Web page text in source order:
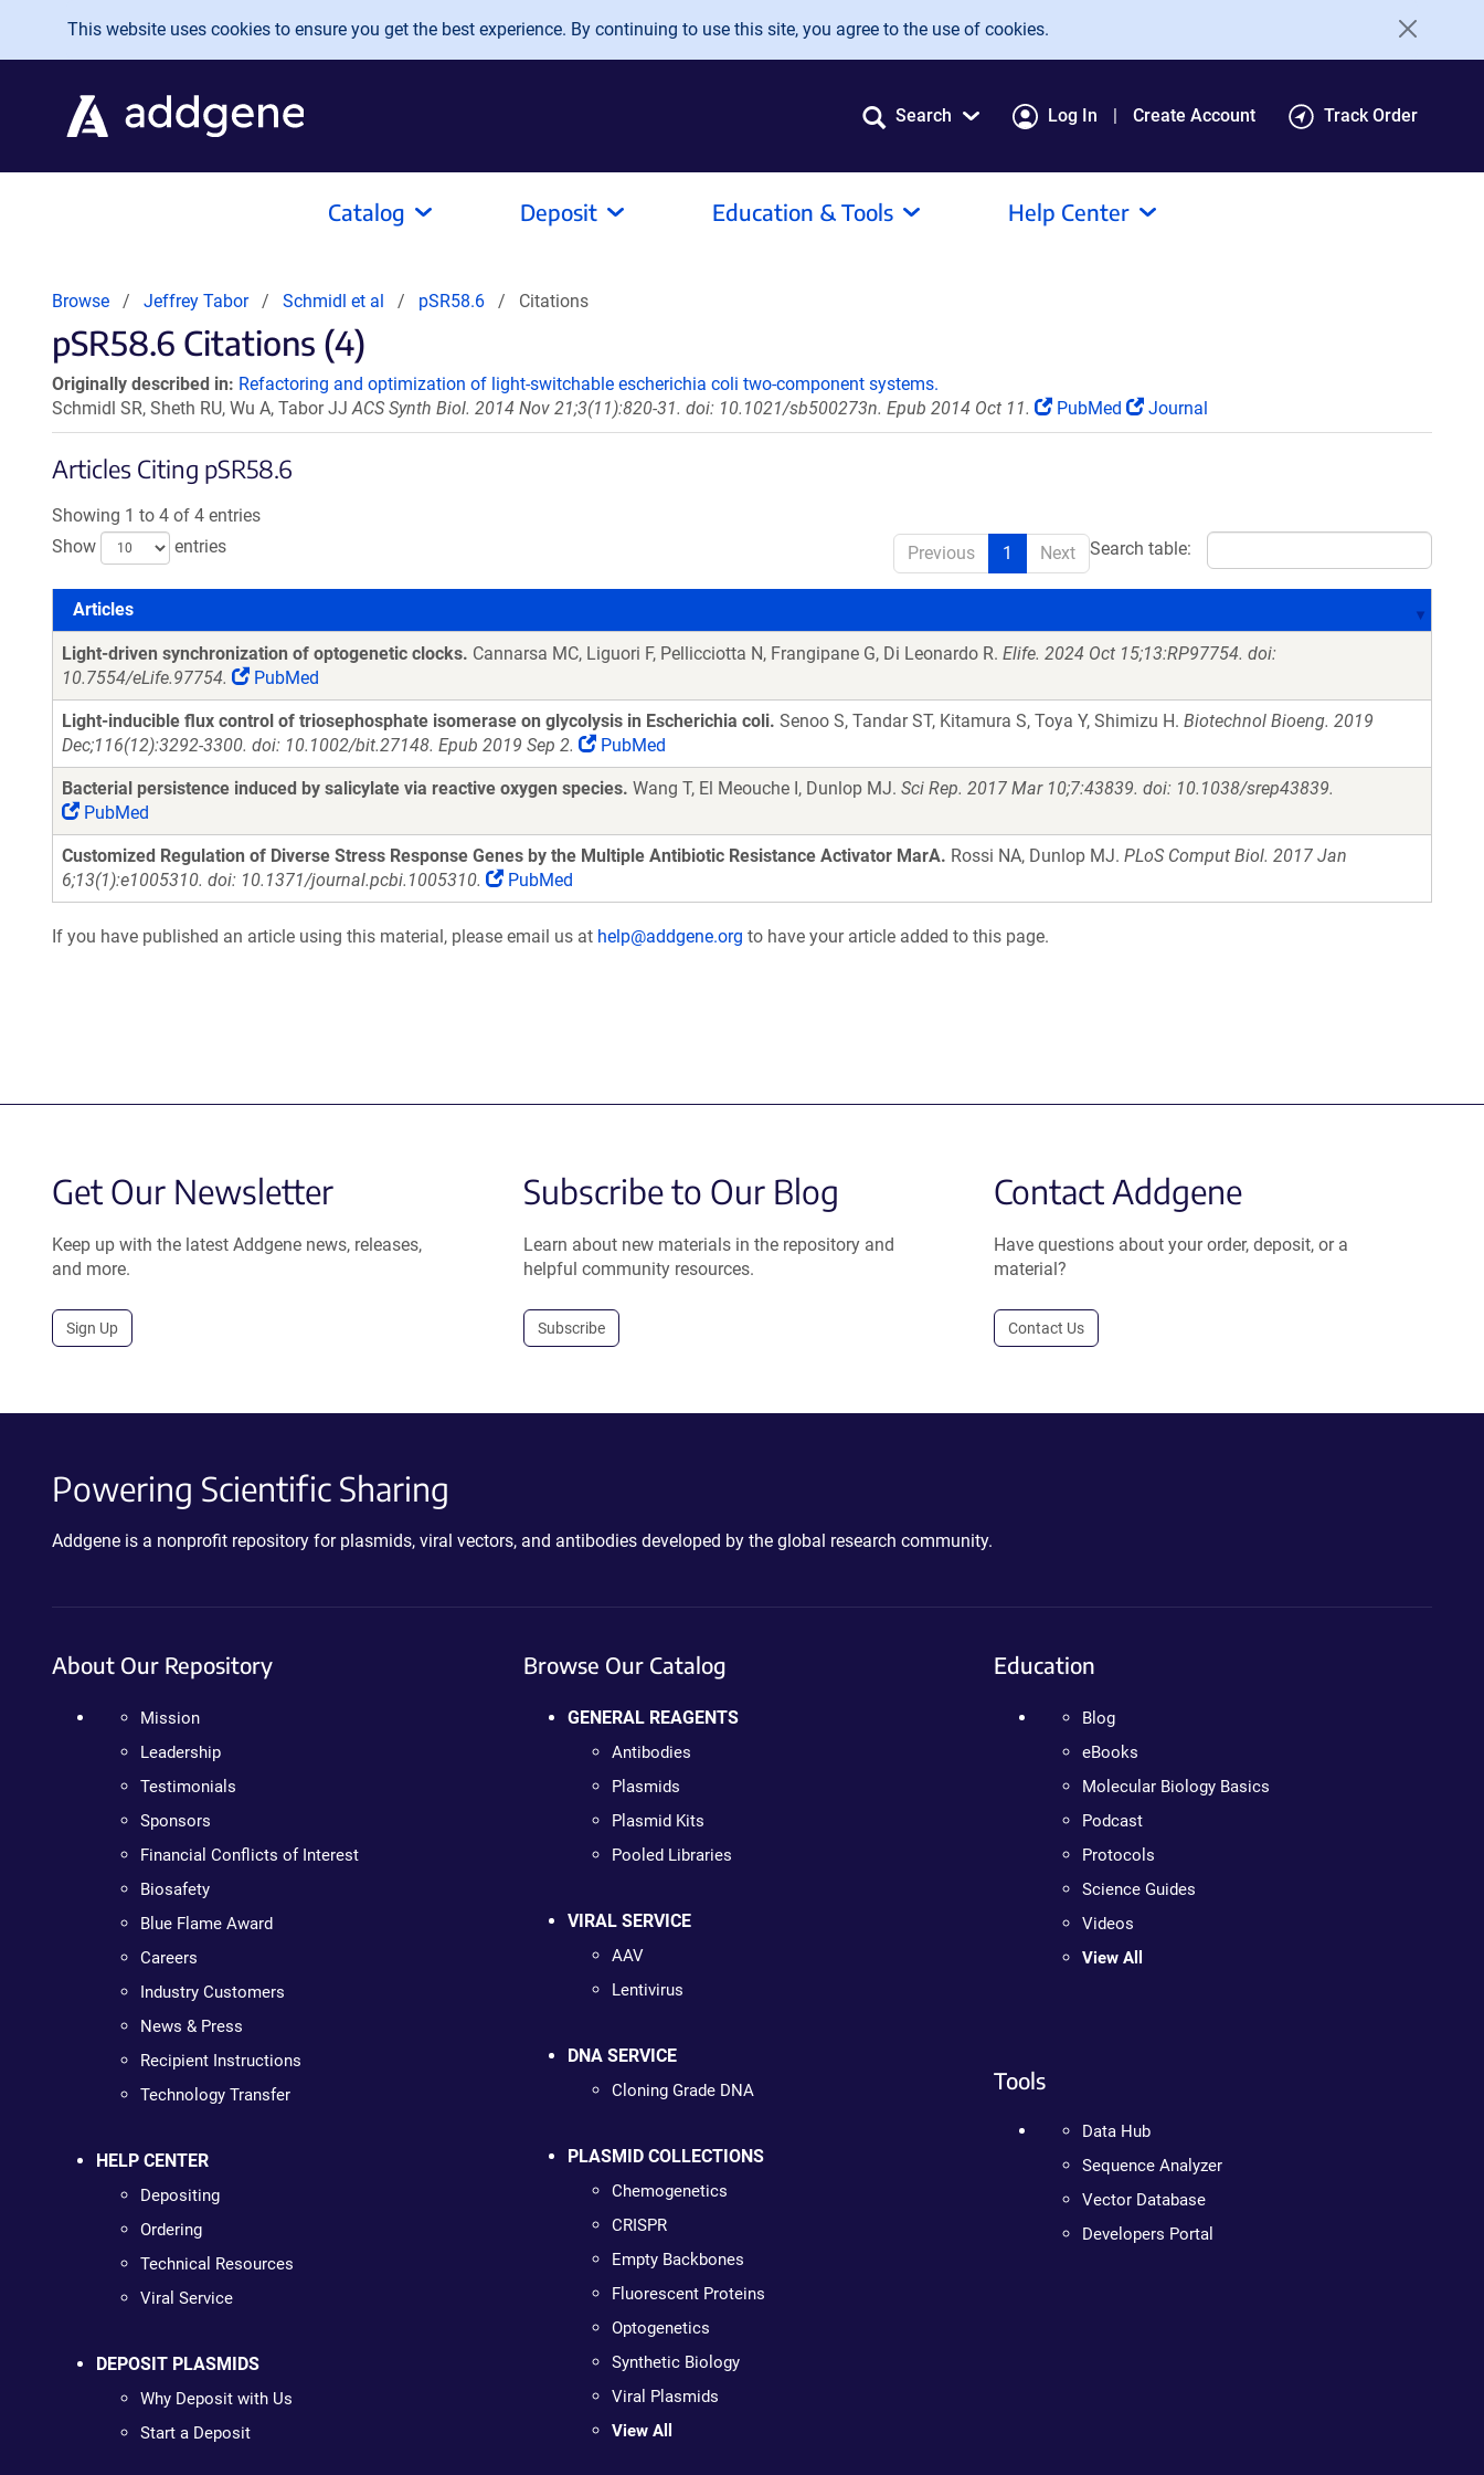
Skip to main content
This website uses cookies to ensure you get the best experience. By continuing to use this site, you agree to the use of cookies.
Search Log In Create Account Track Order
Catalog Deposit Education & Tools Help Center
Browse Jeffrey Tabor Schmidl et al pSR58.6 Citations
pSR58.6 Citations (4)
Originally described in: Refactoring and optimization of light-switchable escherichia coli two-component systems.
Schmidl SR, Sheth RU, Wu A, Tabor JJACS Synth Biol. 2014 Nov 21;3(11):820-31. doi: 10.1021/sb500273n. Epub 2014 Oct 11. PubMed Journal
Articles Citing pSR58.6
Showing 1 to 4 of 4 entries
Show
entries Search table:
Previous 1 Next
Articles
Articles
Light-driven synchronization of optogenetic clocks. Cannarsa MC, Liguori F, Pellicciotta N, Frangipane G, Di Leonardo R. Elife. 2024 Oct 15;13:RP97754. doi:
10.7554/eLife.97754.
PubMed
Light-inducible flux control of triosephosphate isomerase on glycolysis in Escherichia coli. Senoo S, Tandar ST, Kitamura S, Toya Y, Shimizu H. Biotechnol Bioeng. 2019
Dec;116(12):3292-3300. doi: 10.1002/bit.27148. Epub 2019 Sep 2.
PubMed
Bacterial persistence induced by salicylate via reactive oxygen species. Wang T, El Meouche I, Dunlop MJ. Sci Rep. 2017 Mar 10;7:43839. doi: 10.1038/srep43839.
PubMed
Customized Regulation of Diverse Stress Response Genes by the Multiple Antibiotic Resistance Activator MarA. Rossi NA, Dunlop MJ. PLoS Comput Biol. 2017 Jan
6;13(1):e1005310. doi: 10.1371/journal.pcbi.1005310.
PubMed
If you have published an article using this material, please email us at help@addgene.org to have your article added to this page.
Get Our Newsletter
Keep up with the latest Addgene news, releases,
and more.
Sign Up
Subscribe to Our Blog
Learn about new materials in the repository and
helpful community resources.
Subscribe
Contact Addgene
Have questions about your order, deposit, or a
material?
Contact Us
Powering Scientific Sharing
Addgene is a nonprofit repository for plasmids, viral vectors, and antibodies developed by the global research community.
About Our Repository
Mission
Leadership
Testimonials
Sponsors
Financial Conflicts of Interest
Biosafety
Blue Flame Award
Careers
Industry Customers
News & Press
Recipient Instructions
Technology Transfer
HELP CENTER
Depositing
Ordering
Technical Resources
Viral Service
DEPOSIT PLASMIDS
Why Deposit with Us
Start a Deposit
Browse Our Catalog
GENERAL REAGENTS
Antibodies
Plasmids
Plasmid Kits
Pooled Libraries
VIRAL SERVICE
AAV
Lentivirus
DNA SERVICE
Cloning Grade DNA
PLASMID COLLECTIONS
Chemogenetics
CRISPR
Empty Backbones
Fluorescent Proteins
Optogenetics
Synthetic Biology
Viral Plasmids
View All
Education
Blog
eBooks
Molecular Biology Basics
Podcast
Protocols
Science Guides
Videos
View All
Tools
Data Hub
Sequence Analyzer
Vector Database
Developers Portal